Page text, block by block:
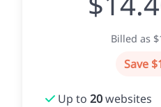
Billed as
Save
Up to20websites